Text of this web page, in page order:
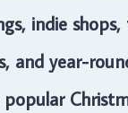
indie
and year-